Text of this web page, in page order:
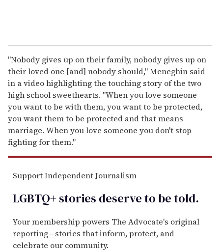
"Nobody gives up on their family, nobody gives up on
their loved one [and] nobody should," Meneghin said
in a video highlighting the touching story of the two
high school sweethearts. "When you love someone
you want to be with them, you want to be protected,
you want them to be protected and that means
marriage. When you love someone you don't stop
fighting for them."
Support Independent Journalism
LGBTQ+ stories deserve to betold.
Your membership powers The Advocate's original
reporting—stories that inform, protect, and
celebrate our community.